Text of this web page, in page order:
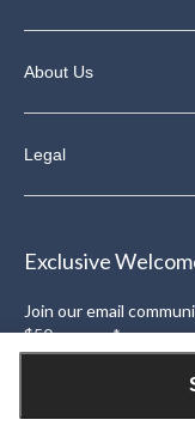
About Us
Legal
Exclusive
Join our email
$50 or more*.